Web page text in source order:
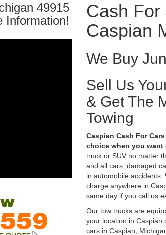
49915
Information!
Cash For
Caspian
We Buy
Sell Us
& Get The
Towing
Caspian Cash For
choice when you want
truck or SUV no matter
and all cars, damaged
in automobile accidents.
charge anywhere in
same day if you call us
Our tow trucks are
your location in Caspian
cars in Caspian,